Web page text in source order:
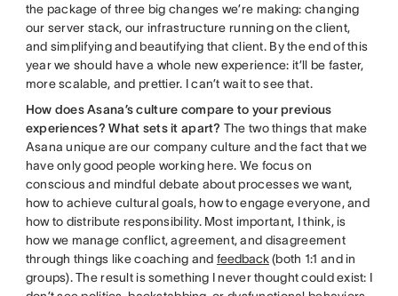
the package of three big changes we’re making: changing
our server stack, our infrastructure running on the client,
and simplifying and beautifying that client. By the end of this
year we should have a whole new experience: it’ll be faster,
more scalable, and prettier. I can’t wait to see that.
How does Asana’s culture compare to your previous
experiences? What sets it apart? The two things that make
Asana unique are our company culture and the fact that we
have only good people working here. We focus on
conscious and mindful debate about processes we want,
how to achieve cultural goals, how to engage everyone, and
how to distribute responsibility. Most important, I think, is
how we manage conflict, agreement, and disagreement
through things like coaching and feedback(both 1:1 and in
groups). The result is something I never thought could exist: I